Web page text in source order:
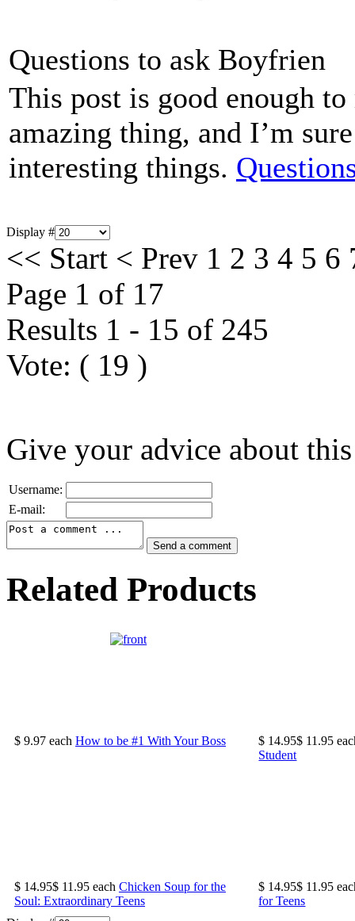
Questions to ask Boyfrien
This post is good enough
amazing thing, and I’m
interesting things.
Display #
<< Start < Prev 1 2 3 4 5 6
Page 1 of 17
Results 1 - 15 of 245
Vote: ( 19 )
Give your advice about
Username:
E-mail:
Related Products
$ 9.97 each How to be #1 With Your Boss $ 14.95$ 11.95
Student
$ 14.95$ 11.95 each Chicken Soup for the
Soul: Extraordinary Teens
$ 14.95$ 11.95
for Teens